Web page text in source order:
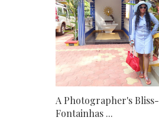
A Photographer's Bliss-
Fontainhas ...